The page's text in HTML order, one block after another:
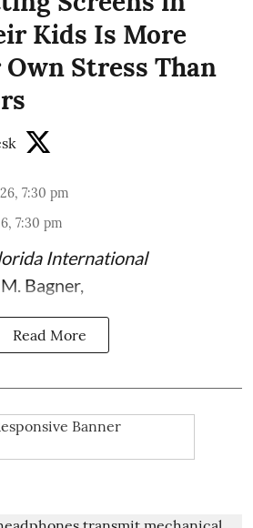
Kids Is More
Stress Than
7:30 pm
7:30 pm
International
Bagner,
Read More